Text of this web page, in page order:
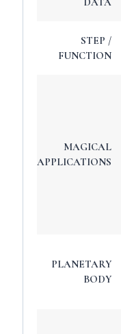
STEP /
FUNCTION
MAGICAL
APPLICATIONS
PLANETARY
BODY